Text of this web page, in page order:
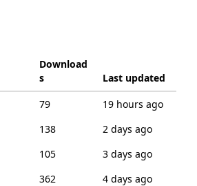
Download
s
Last updated
79
19 hours ago
138
2 days ago
105
3 days ago
362
4 days ago